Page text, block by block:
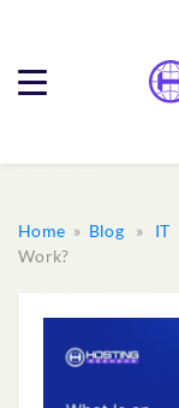
Home » Blog» IT
Work?